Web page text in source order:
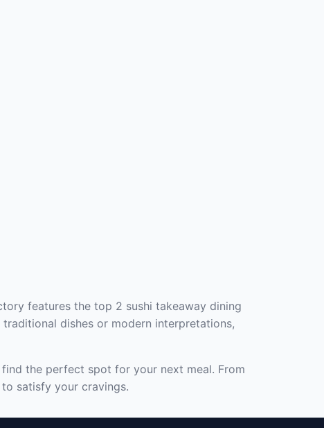
features the top 2 sushi takeaway dining
dishes or modern interpretations,
the perfect spot for your next meal. From
satisfy your cravings.